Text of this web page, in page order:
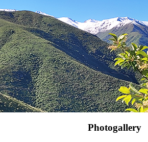
Photogallery